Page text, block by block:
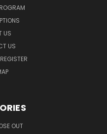
US
US
REGISTER
OUT